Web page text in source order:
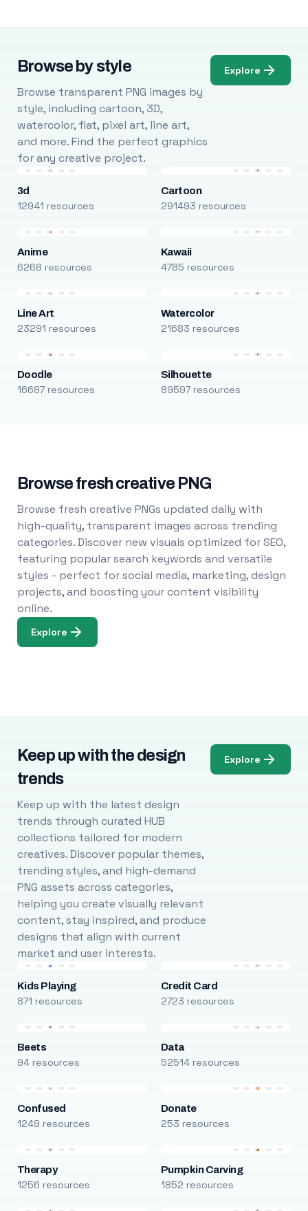
Browse by style
Browse transparent PNG images by
style, including cartoon, 3D,
watercolor, flat, pixel art, line art,
and more. Find the perfect graphics
for any creative project.
Explore
3d
12941 resources
Cartoon
291493 resources
Anime
6268 resources
Kawaii
4785 resources
Line Art
23291 resources
Watercolor
21683 resources
Doodle
16687 resources
Silhouette
89597 resources
Browse fresh creative PNG
Browse fresh creative PNGs updated daily with
high-quality, transparent images across trending
categories. Discover new visuals optimized for SEO,
featuring popular search keywords and versatile
styles - perfect for social media, marketing, design
projects, and boosting your content visibility
online.
Explore
Keep up with the design
trends
Keep up with the latest design
trends through curated HUB
collections tailored for modern
creatives. Discover popular themes,
trending styles, and high-demand
PNG assets across categories,
helping you create visually relevant
content, stay inspired, and produce
designs that align with current
market and user interests.
Explore
Kids Playing
871 resources
Credit Card
2723 resources
Beets
94 resources
Data
52514 resources
Confused
1249 resources
Donate
253 resources
Therapy
1256 resources
Pumpkin Carving
1852 resources